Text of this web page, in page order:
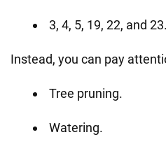
3, 4, 5, 19, 22, and 23.
Instead, you can pay
Tree pruning.
Watering.